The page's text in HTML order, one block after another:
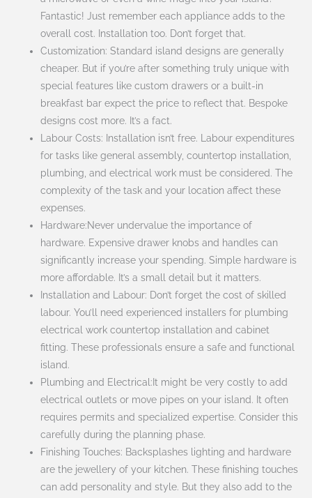
Fantastic! Just remember each appliance adds to the
overall cost. Installation too. Don’t forget that.
Customization: Standard island designs are generally
cheaper. But if you’re after something truly unique with
special features like custom drawers or a built-in
breakfast bar expect the price to reflect that. Bespoke
designs cost more. It’s a fact.
Labour Costs: Installation isn’t free. Labour expenditures
for tasks like general assembly, countertop installation,
plumbing, and electrical work must be considered. The
complexity of the task and your location affect these
expenses.
Hardware:Never undervalue the importance of
hardware. Expensive drawer knobs and handles can
significantly increase your spending. Simple hardware is
more affordable. It’s a small detail but it matters.
Installation and Labour: Don’t forget the cost of skilled
labour. You’ll need experienced installers for plumbing
electrical work countertop installation and cabinet
fitting. These professionals ensure a safe and functional
island.
Plumbing and Electrical:It might be very costly to add
electrical outlets or move pipes on your island. It often
requires permits and specialized expertise. Consider this
carefully during the planning phase.
Finishing Touches: Backsplashes lighting and hardware
are the jewellery of your kitchen. These finishing touches
can add personality and style. But they also add to the